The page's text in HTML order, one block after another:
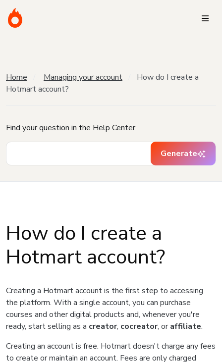
Home Managing your account
How do I create a
Hotmart account?
Find your question in the Help Center
Generate
How do I create a
Hotmart account?
Creating a Hotmart account is the first step to accessing
the platform. With a single account, you can purchase
courses and other digital products and, whenever you're
ready, start selling as a creator, cocreator, oraffiliate.
Creating an account is free. Hotmart doesn't charge any fees
to create or maintain an account. Fees are only charged